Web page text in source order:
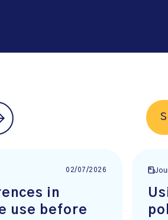
02/07/2026
in
use before